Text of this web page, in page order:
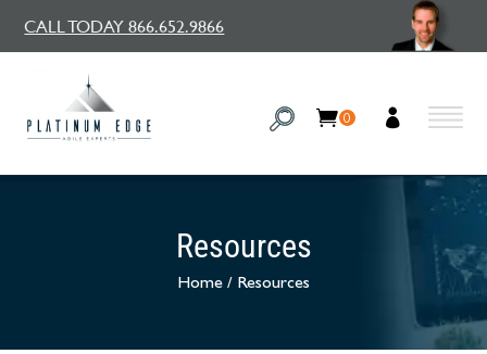
CALL TODAY 866.652.9866
0
Resources
Home / Resources